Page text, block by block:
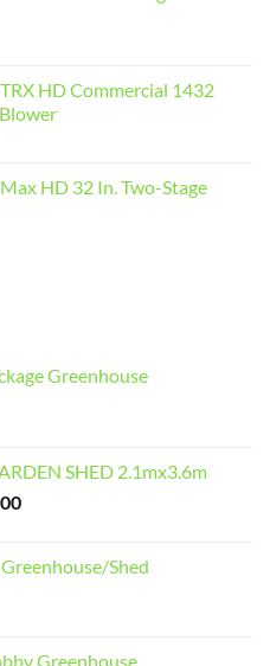
HD Commercial 1432
HD 32 In. Two-Stage
Greenhouse
SHED 2.1mx3.6m
Current
$2,799.00.Shed
Greenhouse